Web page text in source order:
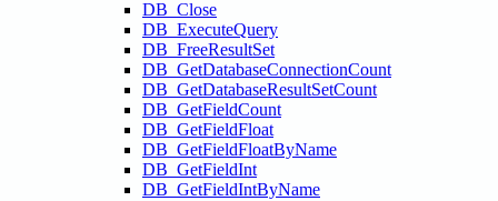
DB_Close
DB_ExecuteQuery
DB_FreeResultSet
DB_GetDatabaseConnectionCount
DB_GetDatabaseResultSetCount
DB_GetFieldCount
DB_GetFieldFloat
DB_GetFieldFloatByName
DB_GetFieldInt
DB_GetFieldIntByName